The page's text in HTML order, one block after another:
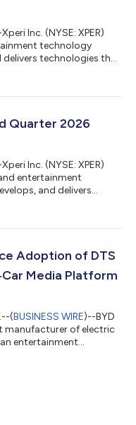
Inc. (NYSE: XPER)
technology
technologies that
Investor Series on
with Xperi Inc.,
Quarter 2026
Inc. (NYSE: XPER)
entertainment
and delivers
continue to
both footprint and
u...
Adoption of DTS
Media Platform
(BUSINESS WIRE)--BYD
manufacturer of electric
an entertainment
platform, bringing
experiences to future